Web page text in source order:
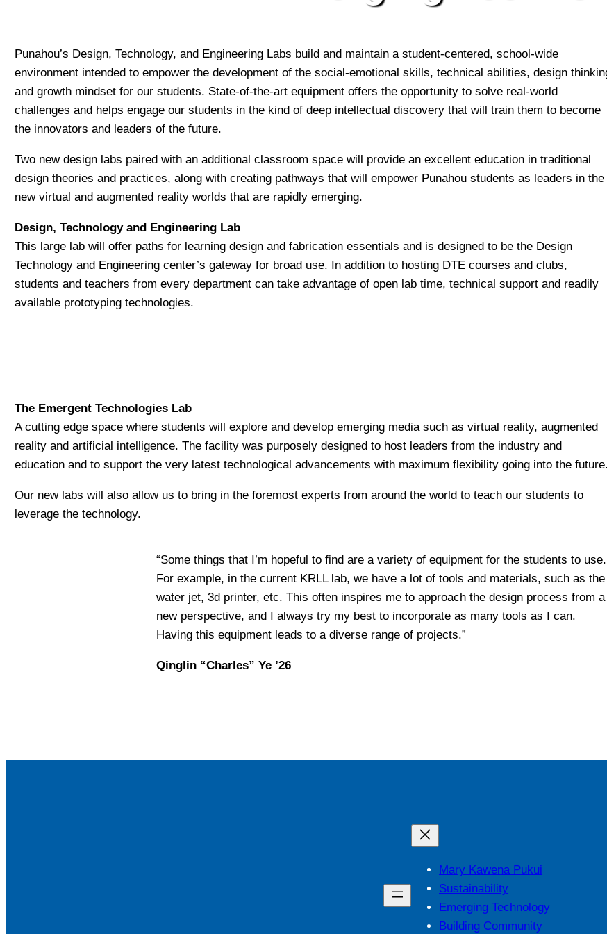
Punahou’s Design, Technology, and Engineering Labs build and maintain a student-centered, school-wide
environment intended to empower the development of the social-emotional skills, technical abilities, design
and growth mindset for our students. State-of-the-art equipment offers the opportunity to solve real-world
challenges and helps engage our students in the kind of deep intellectual discovery that will train them to become
the innovators and leaders of the future.
Two new design labs paired with an additional classroom space will provide an excellent education in traditional
design theories and practices, along with creating pathways that will empower Punahou students as leaders in the
new virtual and augmented reality worlds that are rapidly emerging.
Design, Technology and Engineering Lab
This large lab will offer paths for learning design and fabrication essentials and is designed to be the Design
Technology and Engineering center’s gateway for broad use. In addition to hosting DTE courses and clubs,
students and teachers from every department can take advantage of open lab time, technical support and readily
available prototyping technologies.
The Emergent Technologies Lab
A cutting edge space where students will explore and develop emerging media such as virtual reality, augmented
reality and artificial intelligence. The facility was purposely designed to host leaders from the industry and
education and to support the very latest technological advancements with maximum flexibility going into the future.
Our new labs will also allow us to bring in the foremost experts from around the world to teach our students to
leverage the technology.
“Some things that I’m hopeful to find are a variety of equipment for the students to use.
For example, in the current KRLL lab, we have a lot of tools and materials, such as the
water jet, 3d printer, etc. This often inspires me to approach the design process from a
new perspective, and I always try my best to incorporate as many tools as I can.
Having this equipment leads to a diverse range of projects.”
Qinglin “Charles” Ye ’26
Mary Kawena Pukui
Sustainability
Emerging Technology
Building Community